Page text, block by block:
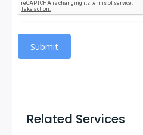
Submit
Related Services